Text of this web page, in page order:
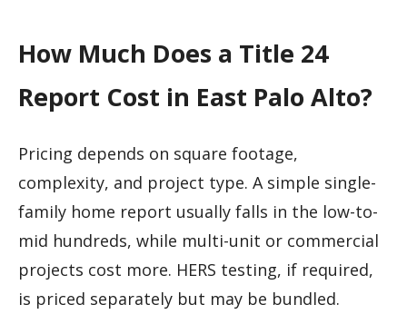
How Much Does a Title 24
Report Cost in East Palo Alto?
Pricing depends on square footage,
complexity, and project type. A simple single-
family home report usually falls in the low-to-
mid hundreds, while multi-unit or commercial
projects cost more. HERS testing, if required,
is priced separately but may be bundled.